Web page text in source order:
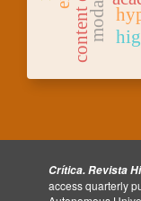
Crítica. Revista
access quarterly